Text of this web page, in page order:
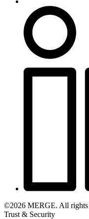
©2026 MERGE. All rights
Trust & Security